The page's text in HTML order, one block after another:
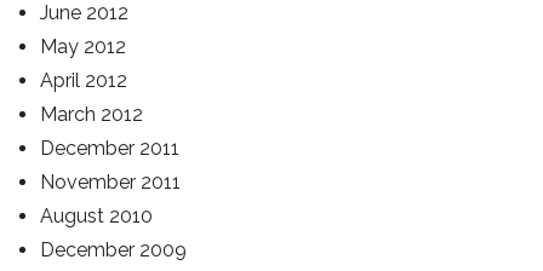
June 2012
May 2012
April 2012
March 2012
December 2011
November 2011
August 2010
December 2009